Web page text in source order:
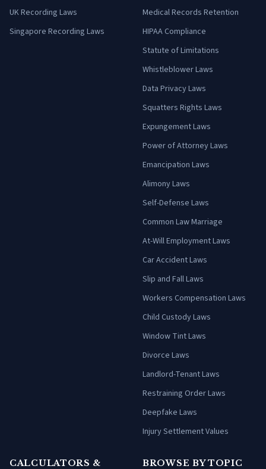
UK Recording Laws
Singapore Recording Laws
Medical Records Retention
HIPAA Compliance
Statute of Limitations
Whistleblower Laws
Data Privacy Laws
Squatters Rights Laws
Expungement Laws
Power of Attorney Laws
Emancipation Laws
Alimony Laws
Self-Defense Laws
Common Law Marriage
At-Will Employment Laws
Car Accident Laws
Slip and Fall Laws
Workers Compensation Laws
Child Custody Laws
Window Tint Laws
Divorce Laws
Landlord-Tenant Laws
Restraining Order Laws
Deepfake Laws
Injury Settlement Values
CALCULATORS &
BROWSE BY TOPIC